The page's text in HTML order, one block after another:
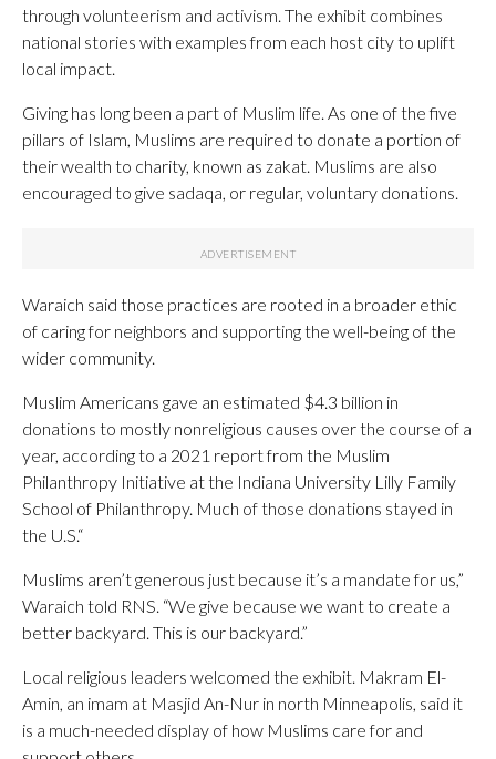
through volunteerism and activism. The exhibit combines
national stories with examples from each host city to uplift
local impact.
Giving has long been a part of Muslim life. As one of the five
pillars of Islam, Muslims are required to donate a portion of
their wealth to charity, known as zakat. Muslims are also
encouraged to give sadaqa, or regular, voluntary donations.
Waraich said those practices are rooted in a broader ethic
of caring for neighbors and supporting the well-being of the
wider community.
Muslim Americans gave an estimated $4.3 billion in
donations to mostly nonreligious causes over the course of a
year, according to a 2021 report from the Muslim
Philanthropy Initiative at the Indiana University Lilly Family
School of Philanthropy. Much of those donations stayed in
the U.S.“
Muslims aren’t generous just because it’s a mandate for us,”
Waraich told RNS. “We give because we want to create a
better backyard. This is our backyard.”
Local religious leaders welcomed the exhibit. Makram El-
Amin, an imam at Masjid An-Nur in north Minneapolis, said it
is a much-needed display of how Muslims care for and